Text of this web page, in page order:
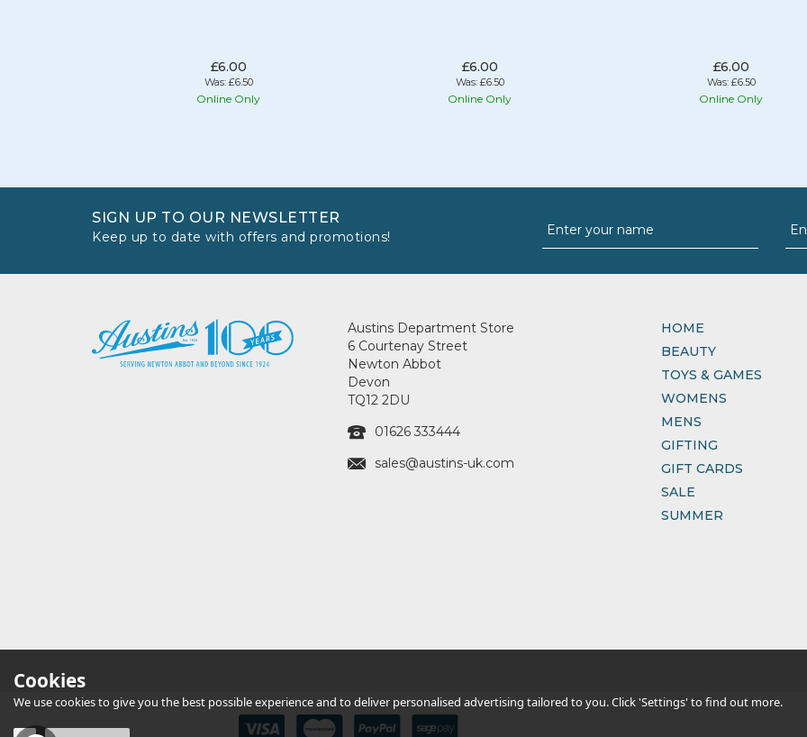
£6.00
Was: £6.50
Online Only
£6.00
Was: £6.50
Online Only
£6.00
Was: £6.50
Online Only
SIGN UP TO OUR NEWSLETTER
Keep up to date with offers and promotions!
Austins Department Store
6 Courtenay Street
Newton Abbot
Devon
TQ12 2DU
01626 333444
sales@austins-uk.com
HOME
BEAUTY
TOYS & GAMES
WOMENS
MENS
GIFTING
GIFT CARDS
SALE
SUMMER
Cookies
We use cookies to give you the best possible experience and to deliver personalised advertising tailored to you. Click 'Settings' to find out more.